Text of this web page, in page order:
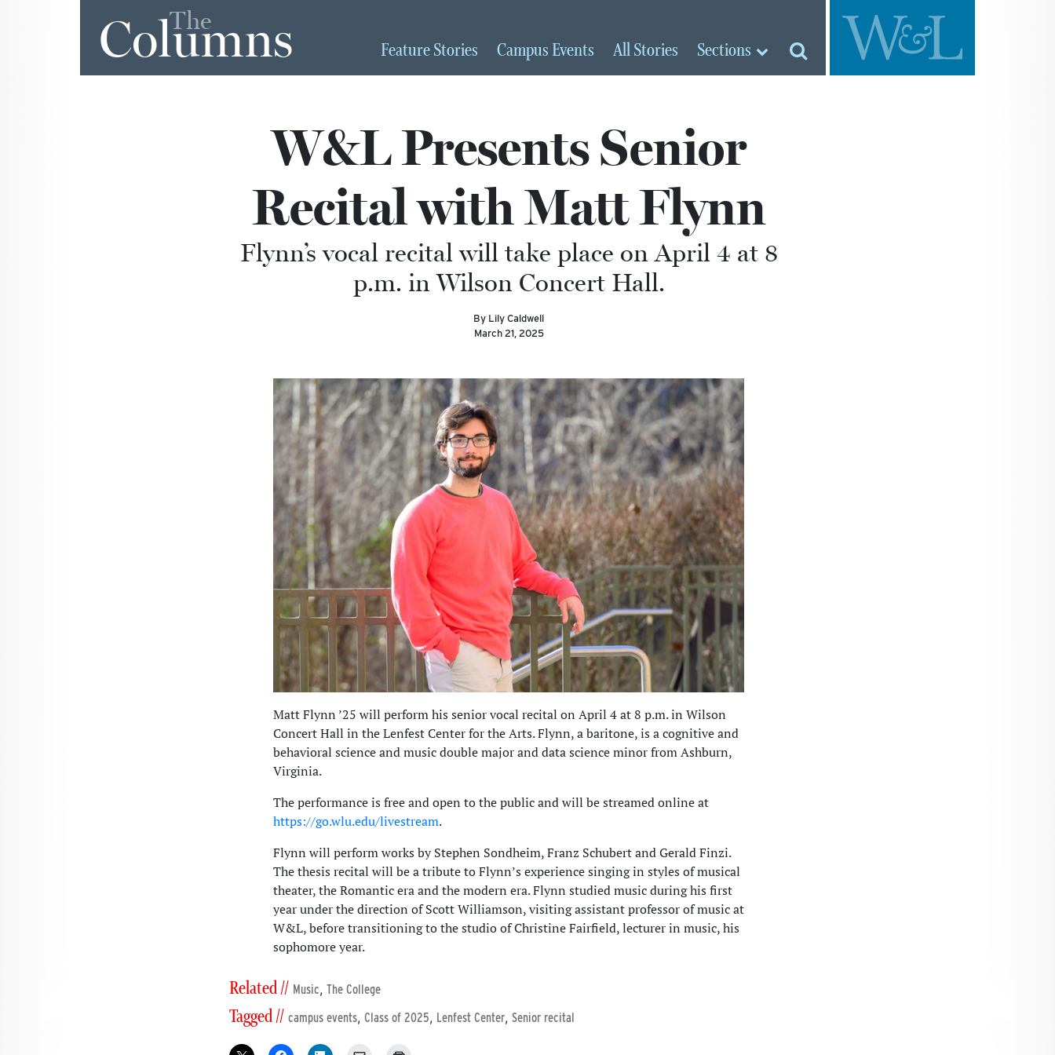
The
Columns FeatureStories Campus Events AllStories Sections
W&L Presents Senior
Recital with Matt Flynn
Flynn’s vocal recital will take place on April 4 at 8
p.m. in Wilson Concert Hall.
By Lily Caldwell
March 21, 2025
Matt Flynn ’25 will perform his senior vocal recital on April 4 at 8 p.m. in Wilson
Concert Hall in the Lenfest Center for the Arts. Flynn, a baritone, is a cognitive and
behavioral science and music double major and data science minor from Ashburn,
Virginia.
The performance is free and open to the public and will be streamed online at
https://go.wlu.edu/livestream.
Flynn will perform works by Stephen Sondheim, Franz Schubert and Gerald Finzi.
The thesis recital will be a tribute to Flynn’s experience singing in styles of musical
theater, the Romantic era and the modern era. Flynn studied music during his first
year under the direction of Scott Williamson, visiting assistant professor of music at
W&L, before transitioning to the studio of Christine Fairfield, lecturer in music, his
sophomore year.
Related // Music, The College
Tagged // campus events, Class of 2025, Lenfest Center, Senior recital